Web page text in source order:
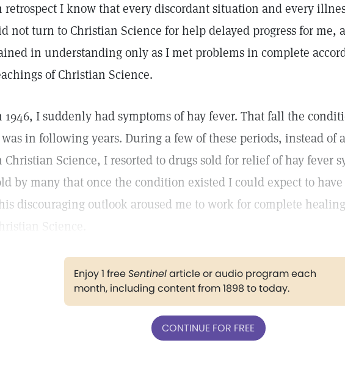
retrospect I know that every discordant situation and every
not turn to Christian Science for help delayed progress for me,
in understanding only as I met problems in complete
of Christian Science.
1946, I suddenly had symptoms of hay fever. That fall the
in following years. During a few of these periods, instead of
Christian Science, I resorted to drugs sold for relief of hay fever
by many that once the condition existed I could expect to
discouraging outlook aroused me to work for complete
Science.
Enjoy 1 freeSentinelarticle or audio program each
month, including content from 1898 to today.
CONTINUE FOR FREE